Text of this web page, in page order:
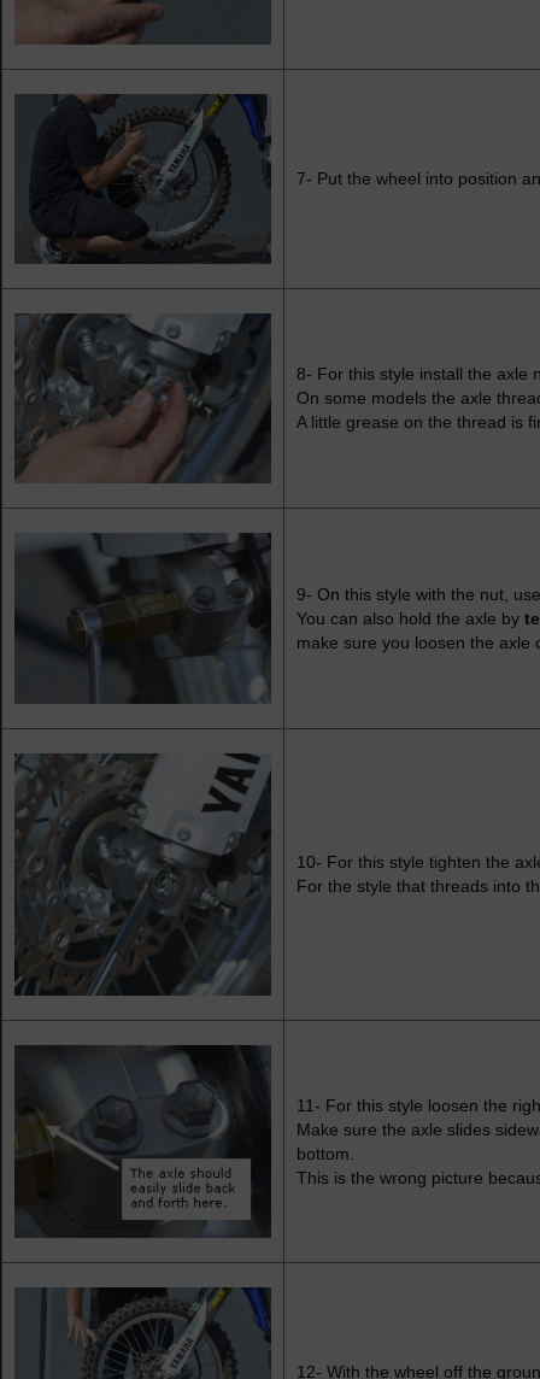
7- Put the wheel into position
8- For this style install the axle
On some models the axle
A little grease on the thread is
9- On this style with the nut,
You can also hold the axle by
make sure you loosen the
10- For this style tighten the
For the style that threads into
11- For this style loosen the
Make sure the axle slides
bottom.
This is the wrong picture
12- With the wheel off the